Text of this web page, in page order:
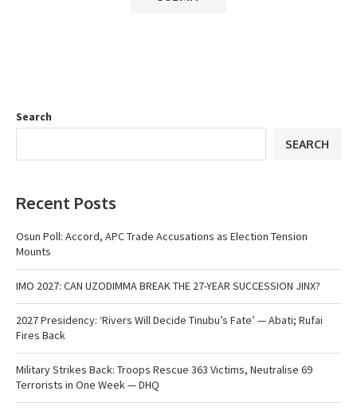
Search
SEARCH
Recent Posts
Osun Poll: Accord, APC Trade Accusations as Election Tension
Mounts
IMO 2027: CAN UZODIMMA BREAK THE 27-YEAR SUCCESSION JINX?
2027 Presidency: ‘Rivers Will Decide Tinubu’s Fate’ — Abati; Rufai
Fires Back
Military Strikes Back: Troops Rescue 363 Victims, Neutralise 69
Terrorists in One Week — DHQ